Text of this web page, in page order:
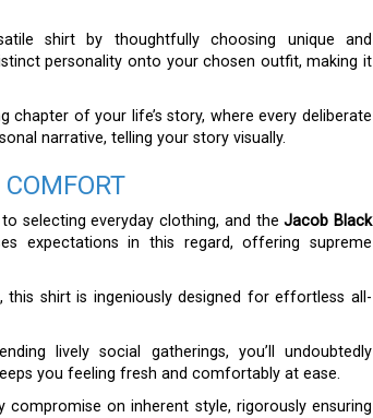
shirt by thoughtfully choosing unique and
personality onto your chosen outfit, making it
of your life’s story, where every deliberate
narrative, telling your story visually.
selecting everyday clothing, and theJacob Black
expectations in this regard, offering supreme
shirt is ingeniously designed for effortless all-
lively social gatherings, you’ll undoubtedly
you feeling fresh and comfortably at ease.
on inherent style, rigorously ensuring